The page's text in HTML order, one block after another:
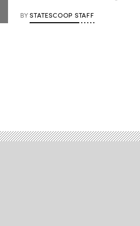
BYSTATESCOOP STAFF